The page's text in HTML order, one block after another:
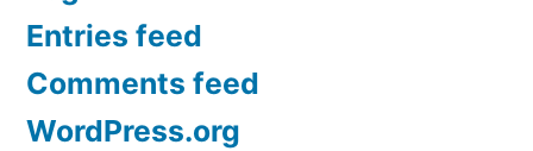
Entries feed
Comments feed
WordPress.org